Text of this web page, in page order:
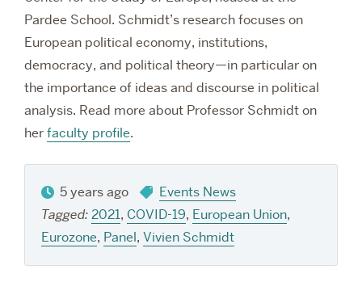
Pardee School. Schmidt’s research focuses on
European political economy, institutions,
democracy, and political theory—in particular on
the importance of ideas and discourse in political
analysis. Read more about Professor Schmidt on
herfaculty profile.
5 years ago
Events News
Tagged:2021, COVID-19, European Union,
Eurozone, Panel, Vivien Schmidt